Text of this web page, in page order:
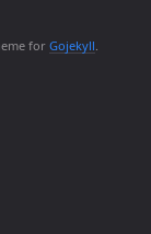
for Gojekyll.